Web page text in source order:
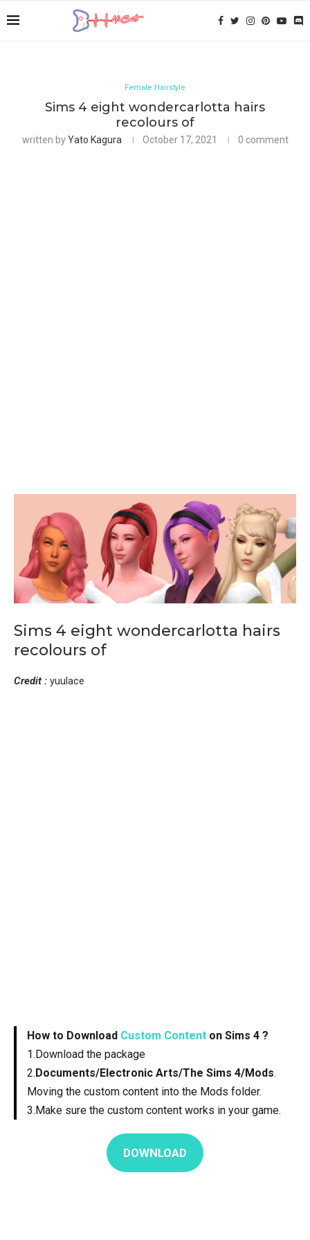
Female Hairstyle
Sims 4 eight wondercarlotta hairs
recolours of
written byYato Kagura October 17, 2021 0 comment
Sims 4 eight wondercarlotta hairs
recolours of
Credit : yuulace
How to Download Custom Content on Sims 4 ?
1.Download the package
2.Documents/Electronic Arts/The Sims 4/Mods.
Moving the custom content into the Mods folder.
3.Make sure the custom content works in your game.
DOWNLOAD